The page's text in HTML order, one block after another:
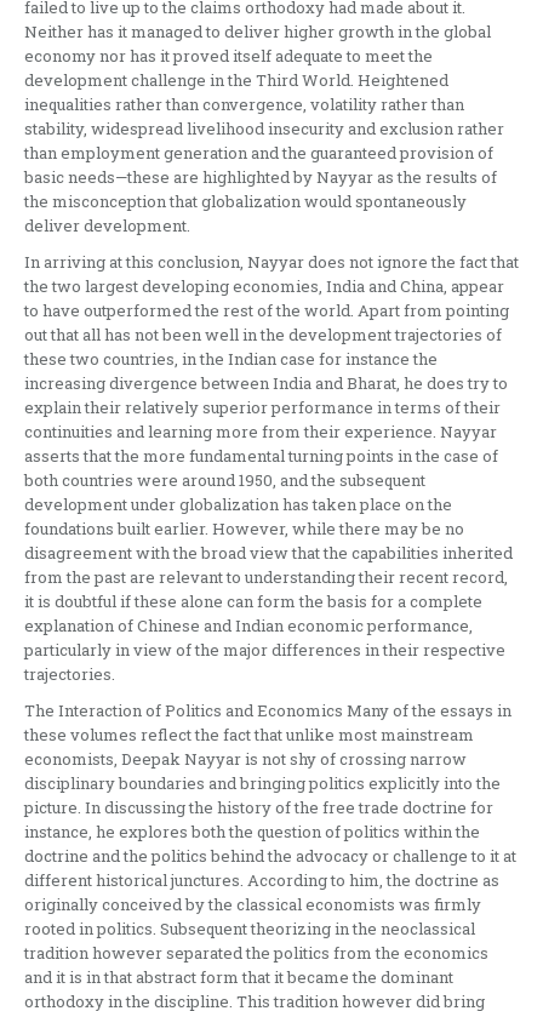
failed to live up to the claims orthodoxy had made about it.
Neither has it managed to deliver higher growth in the global
economy nor has it proved itself adequate to meet the
development challenge in the Third World. Heightened
inequalities rather than convergence, volatility rather than
stability, widespread livelihood insecurity and exclusion rather
than employment generation and the guaranteed provision of
basic needs—these are highlighted by Nayyar as the results of
the misconception that globalization would spontaneously
deliver development.
In arriving at this conclusion, Nayyar does not ignore the fact that
the two largest developing economies, India and China, appear
to have outperformed the rest of the world. Apart from pointing
out that all has not been well in the development trajectories of
these two countries, in the Indian case for instance the
increasing divergence between India and Bharat, he does try to
explain their relatively superior performance in terms of their
continuities and learning more from their experience. Nayyar
asserts that the more fundamental turning points in the case of
both countries were around 1950, and the subsequent
development under globalization has taken place on the
foundations built earlier. However, while there may be no
disagreement with the broad view that the capabilities inherited
from the past are relevant to understanding their recent record,
it is doubtful if these alone can form the basis for a complete
explanation of Chinese and Indian economic performance,
particularly in view of the major differences in their respective
trajectories.
The Interaction of Politics and Economics Many of the essays in
these volumes reflect the fact that unlike most mainstream
economists, Deepak Nayyar is not shy of crossing narrow
disciplinary boundaries and bringing politics explicitly into the
picture. In discussing the history of the free trade doctrine for
instance, he explores both the question of politics within the
doctrine and the politics behind the advocacy or challenge to it at
different historical junctures. According to him, the doctrine as
originally conceived by the classical economists was firmly
rooted in politics. Subsequent theorizing in the neoclassical
tradition however separated the politics from the economics
and it is in that abstract form that it became the dominant
orthodoxy in the discipline. This tradition however did bring